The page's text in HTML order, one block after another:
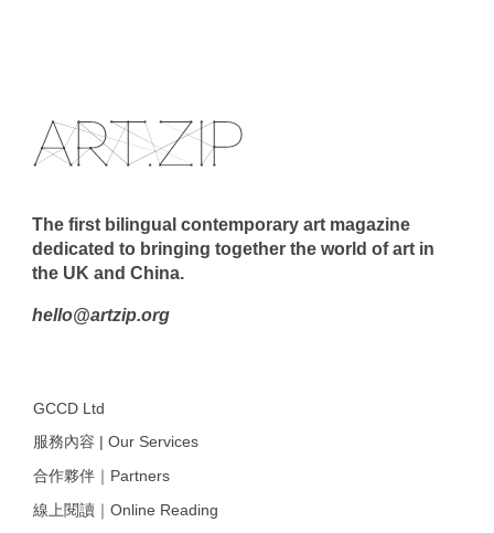
The first bilingual contemporary art magazine
dedicated to bringing together the world of art in
the UK and China.
hello@artzip.org
GCCD Ltd
服務內容 | Our Services
合作夥伴｜Partners
線上閱讀｜Online Reading